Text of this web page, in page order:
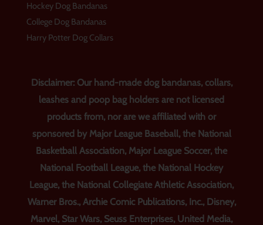
Hockey Dog Bandanas
College Dog Bandanas
Harry Potter Dog Collars
Disclaimer: Our hand-made dog bandanas, collars,
leashes and poop bag holders are not licensed
products from, nor are we affiliated with or
sponsored by Major League Baseball, the National
Basketball Association, Major League Soccer, the
National Football League, the National Hockey
League, the National Collegiate Athletic Association,
Warner Bros., Archie Comic Publications, Inc., Disney,
Marvel, Star Wars, Seuss Enterprises, United Media,